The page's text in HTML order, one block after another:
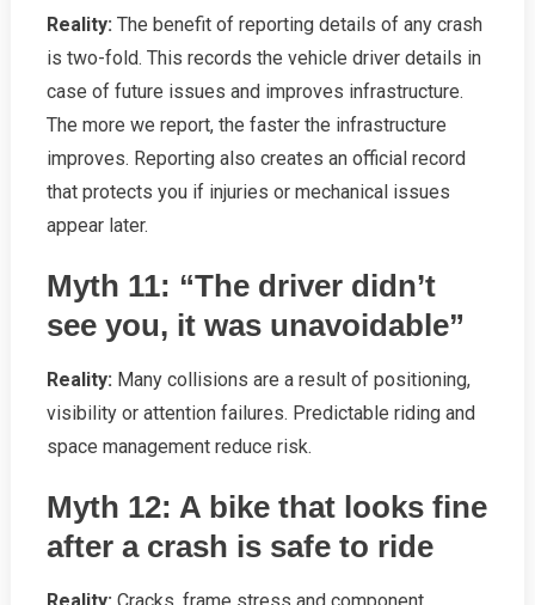
Reality: The benefit of reporting details of any crash
is two-fold. This records the vehicle driver details in
case of future issues and improves infrastructure.
The more we report, the faster the infrastructure
improves. Reporting also creates an official record
that protects you if injuries or mechanical issues
appear later.
Myth 11: “The driver didn’t
see you, it was unavoidable”
Reality: Many collisions are a result of positioning,
visibility or attention failures. Predictable riding and
space management reduce risk.
Myth 12: A bike that looks fine
after a crash is safe to ride